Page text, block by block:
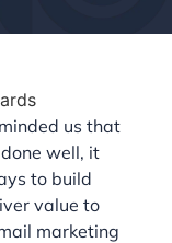
us that
well, it
to build
value to
marketing